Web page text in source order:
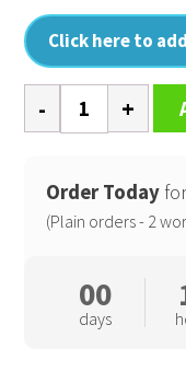
Click here to
Women's
Honestly
recycled
softshell
quantity
Order Today
(Plain orders - 2
00
days